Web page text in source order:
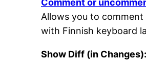
Comment or
Allows you to
with Finnish keyboard
Show Diff (in